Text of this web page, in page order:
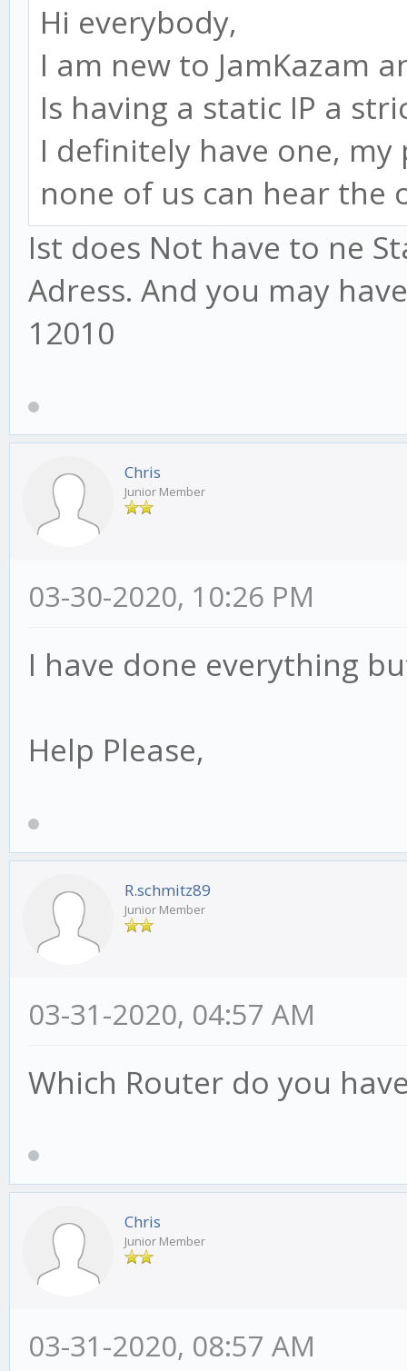
Hi everybody,
I am new to JamKazam
Is having a static IP a
I definitely have one,
none of us can hear the
Ist does Not have to ne
Adress. And you may
12010
Chris
Junior Member
03-30-2020, 10:26 PM
I have done everything
Help Please,
R.schmitz89
Junior Member
03-31-2020, 04:57 AM
Which Router do you
Chris
Junior Member
03-31-2020, 08:57 AM